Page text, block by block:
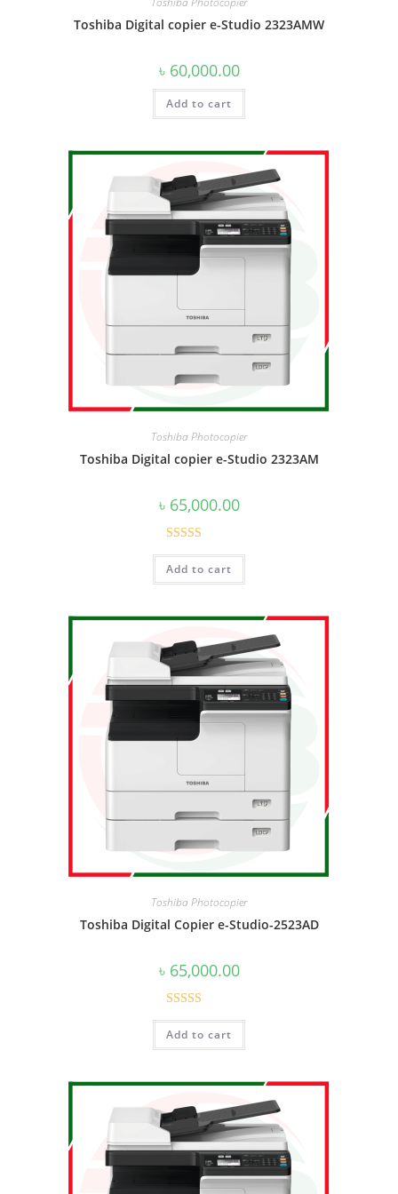
Toshiba Digital copier e-Studio 2323AMW
৳ 60,000.00
Add to cart
Toshiba Photocopier
Toshiba Digital copier e-Studio 2323AM
৳ 65,000.00
Rated5.00
out of 5
Add to cart
Toshiba Photocopier
Toshiba Digital Copier e-Studio-2523AD
৳ 65,000.00
Rated4.50
out of 5
Add to cart